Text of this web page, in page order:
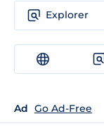
Explorer
Ad Go Ad-Free